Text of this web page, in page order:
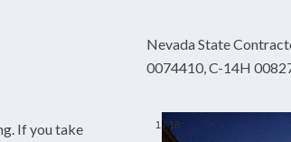
If you take
Nevada State
0074410, C-14H